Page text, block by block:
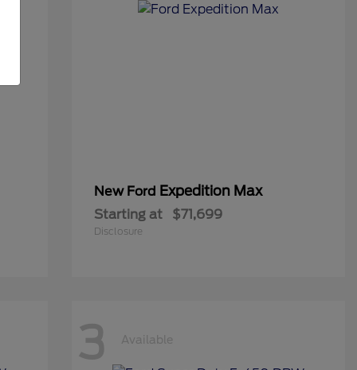
New Ford Expedition Max
Starting at $71,699
Disclosure
3 Available